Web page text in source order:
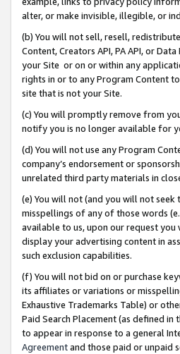
alter, or make invisible, illegible, or
(b) You will not sell, resell,
Content, Creators API, PA API, or
your Site or on or within any
rights in or to any Program Content
site that is not your Site.
(c) You will promptly remove from
notify you is no longer available for
(d) You will not use any Program
company’s endorsement or
unrelated third party materials in
(e) You will not (and you will not
misspellings of any of those words
available to us, upon our request
display your advertising content in
such exclusion capabilities.
(f) You will not bid on or purchase
its affiliates or variations or
Exhaustive Trademarks Table) or
Paid Search Placement (as defined in
to appear in response to a general
Agreementand those paid or unpaid